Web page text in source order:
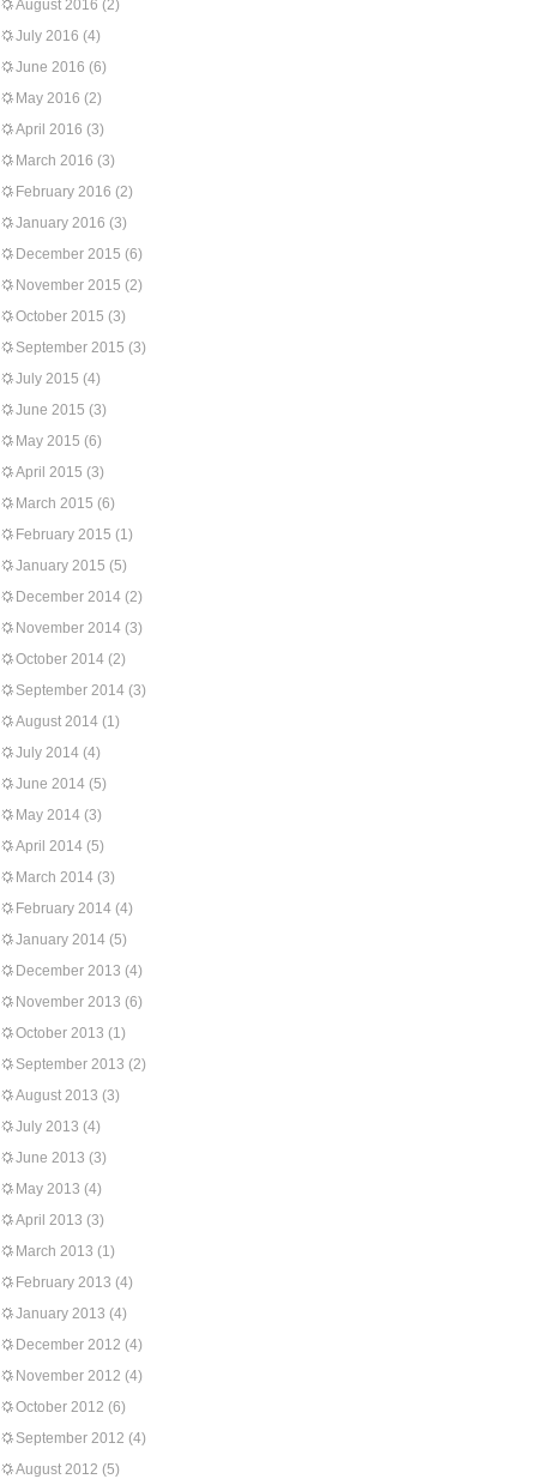
August 2016 (2)
July 2016 (4)
June 2016 (6)
May 2016 (2)
April 2016 (3)
March 2016 (3)
February 2016 (2)
January 2016 (3)
December 2015 (6)
November 2015 (2)
October 2015 (3)
September 2015 (3)
July 2015 (4)
June 2015 (3)
May 2015 (6)
April 2015 (3)
March 2015 (6)
February 2015 (1)
January 2015 (5)
December 2014 (2)
November 2014 (3)
October 2014 (2)
September 2014 (3)
August 2014 (1)
July 2014 (4)
June 2014 (5)
May 2014 (3)
April 2014 (5)
March 2014 (3)
February 2014 (4)
January 2014 (5)
December 2013 (4)
November 2013 (6)
October 2013 (1)
September 2013 (2)
August 2013 (3)
July 2013 (4)
June 2013 (3)
May 2013 (4)
April 2013 (3)
March 2013 (1)
February 2013 (4)
January 2013 (4)
December 2012 (4)
November 2012 (4)
October 2012 (6)
September 2012 (4)
August 2012 (5)